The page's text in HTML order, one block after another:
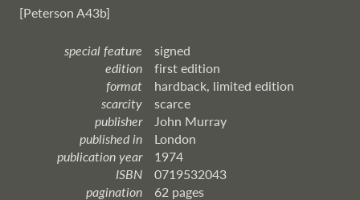
[Peterson A43b]
special feature
signed
edition
first edition
format
hardback, limited edition
scarcity
scarce
publisher
John Murray
published in
London
publication year
1974
ISBN
0719532043
pagination
62 pages